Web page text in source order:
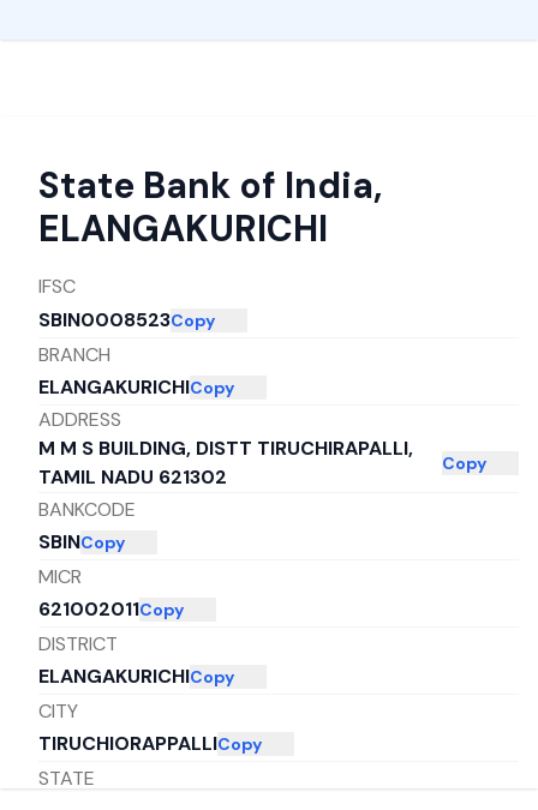
State Bank of India,
ELANGAKURICHI
IFSC
SBIN0008523Copy
BRANCH
ELANGAKURICHICopy
ADDRESS
M M S BUILDING, DISTT TIRUCHIRAPALLI,
TAMIL NADU 621302
Copy
BANKCODE
SBINCopy
MICR
621002011Copy
DISTRICT
ELANGAKURICHICopy
CITY
TIRUCHIORAPPALLICopy
STATE